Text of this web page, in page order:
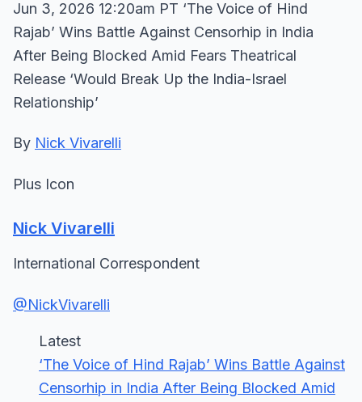
Jun 3, 2026 12:20am PT ‘The Voice of Hind
Rajab’ Wins Battle Against Censorhip in India
After Being Blocked Amid Fears Theatrical
Release ‘Would Break Up the India-Israel
Relationship’
By Nick Vivarelli
Plus Icon
Nick Vivarelli
International Correspondent
@NickVivarelli
Latest
‘The Voice of Hind Rajab’ Wins Battle Against
Censorhip in India After Being Blocked Amid